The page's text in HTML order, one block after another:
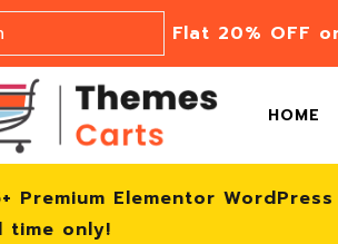
Flat 20% OFF
HOME
Premium Elementor
time only!